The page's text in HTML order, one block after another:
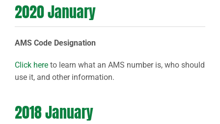
2020 January
AMS Code Designation
Click hereto learn what an AMS number is, who should
use it, and other information.
2018 January